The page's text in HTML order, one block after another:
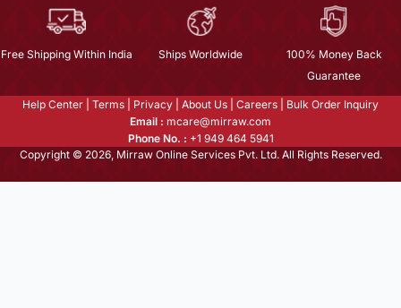
Free Shipping Within India Ships Worldwide
100% Money Back
Guarantee
Help Center Terms Privacy About Us Careers
Bulk Order Inquiry
Email : mcare@mirraw.com
Phone No. : +1 949 464 5941
Copyright © 2026, Mirraw Online Services Pvt. Ltd. All Rights Reserved.